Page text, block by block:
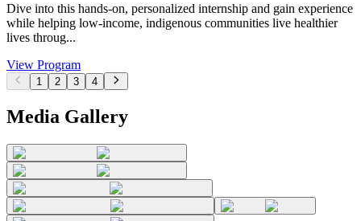
Dive into this hands-on, personalized internship and gain experience
while helping low-income, indigenous communities live healthier
lives throug...
View Program
1 2 3 4
Media Gallery